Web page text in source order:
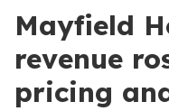
Mayfield
revenue
pricing